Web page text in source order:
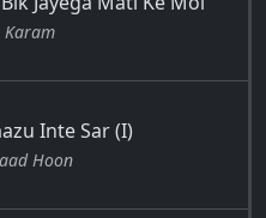
Karam
Inte Sar (I)
Hoon